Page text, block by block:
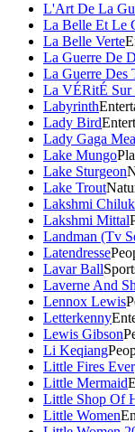
L'Art De La
La Belle Et Le
La Belle Verte
La Guerre De
La Guerre Des
La VÉRitÉ
Labyrinth
Lady Bird
Lady Gaga
Lake Mungo
Lake Sturgeon
Lake Trout
Lakshmi
Lakshmi Mittal
Landman (Tv
Latendresse
Lavar Ball
Laverne And
Lennox Lewis
Letterkenny
Lewis Gibson
Li Keqiang
Little Fires
Little Mermaid
Little Shop Of
Little Women